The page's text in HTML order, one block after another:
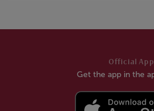
Official App
Get the app in the